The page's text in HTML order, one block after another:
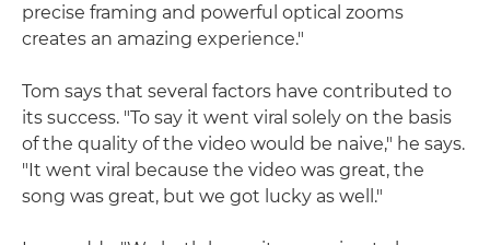
precise framing and powerful optical zooms
creates an amazing experience."
Tom says that several factors have contributed to
its success. "To say it went viral solely on the basis
of the quality of the video would be naive," he says.
"It went viral because the video was great, the
song was great, but we got lucky as well."